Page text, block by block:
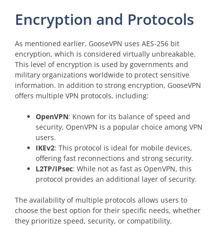
Encryption and Protocols
As mentioned earlier, GooseVPN uses AES-256 bit
encryption, which is considered virtually unbreakable.
This level of encryption is used by governments and
military organizations worldwide to protect sensitive
information. In addition to strong encryption, GooseVPN
offers multiple VPN protocols, including:
OpenVPN: Known for its balance of speed and
security, OpenVPN is a popular choice among VPN
users.
IKEv2: This protocol is ideal for mobile devices,
offering fast reconnections and strong security.
L2TP/IPsec: While not as fast as OpenVPN, this
protocol provides an additional layer of security.
The availability of multiple protocols allows users to
choose the best option for their specific needs, whether
they prioritize speed, security, or compatibility.